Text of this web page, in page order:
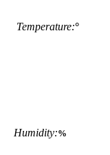
Temperature:°
Humidity:%